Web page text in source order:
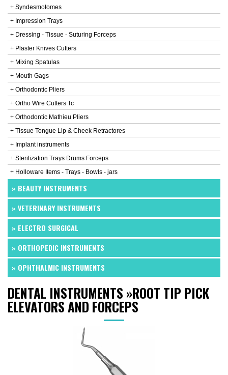
+ Syndesmotomes
+ Impression Trays
+ Dressing - Tissue - Suturing Forceps
+ Plaster Knives Cutters
+ Mixing Spatulas
+ Mouth Gags
+ Orthodontic Pliers
+ Ortho Wire Cutters Tc
+ Orthodontic Mathieu Pliers
+ Tissue Tongue Lip & Cheek Retractores
+ Implant instruments
+ Sterilization Trays Drums Forceps
+ Holloware Items - Trays - Bowls - jars
» BEAUTY INSTRUMENTS
» VETERINARY INSTRUMENTS
» ELECTRO SURGICAL
» ORTHOPEDIC INSTRUMENTS
» OPHTHALMIC INSTRUMENTS
DENTAL INSTRUMENTS »ROOT TIP PICK
ELEVATORS AND FORCEPS